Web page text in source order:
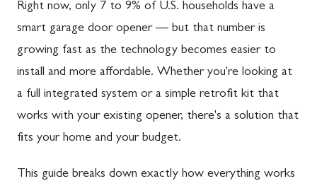
Right now, only 7 to 9% of U.S. households have a
smart garage door opener — but that number is
growing fast as the technology becomes easier to
install and more affordable. Whether you're looking at
a full integrated system or a simple retrofit kit that
works with your existing opener, there's a solution that
fits your home and your budget.
This guide breaks down exactly how everything works